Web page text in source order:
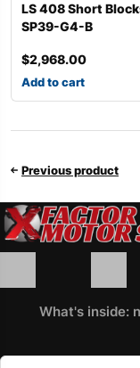
LS 408 Short
SP39-G4-B
$2,968.00
Add to cart
Previous product
What's inside: